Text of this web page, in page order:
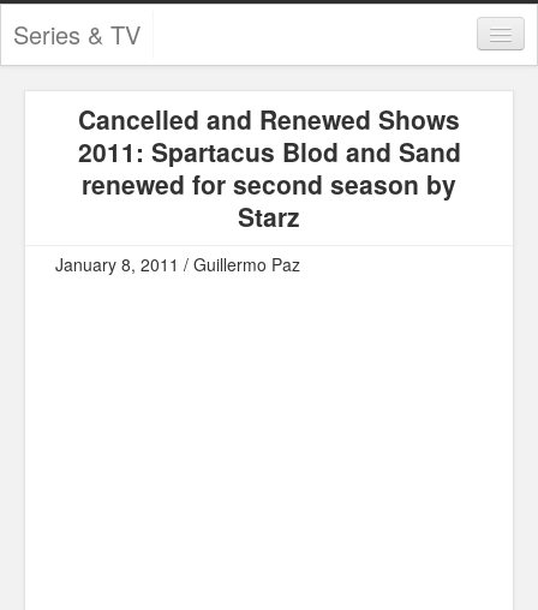
Series & TV
Contests and Giveaways
Tourism and Travel
Comics
Cancelled and Renewed Shows
2011: Spartacus Blod and Sand
renewed for second season by
Starz
January 8, 2011 / Guillermo Paz